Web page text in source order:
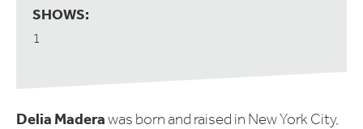
SHOWS:
1
Delia Maderawas born and raised in New York City,